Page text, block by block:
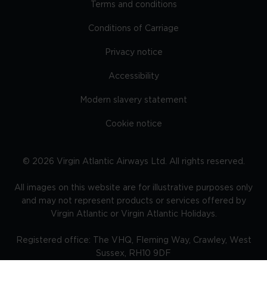
Terms and conditions
Conditions of Carriage
Privacy notice
Accessibility
Modern slavery statement
Cookie notice
© 2026 Virgin Atlantic Airways Ltd. All rights reserved.
All images on this website are for illustrative purposes only
and may not represent products or services offered by
Virgin Atlantic or Virgin Atlantic Holidays.
Registered office: The VHQ, Fleming Way, Crawley, West
Sussex, RH10 9DF